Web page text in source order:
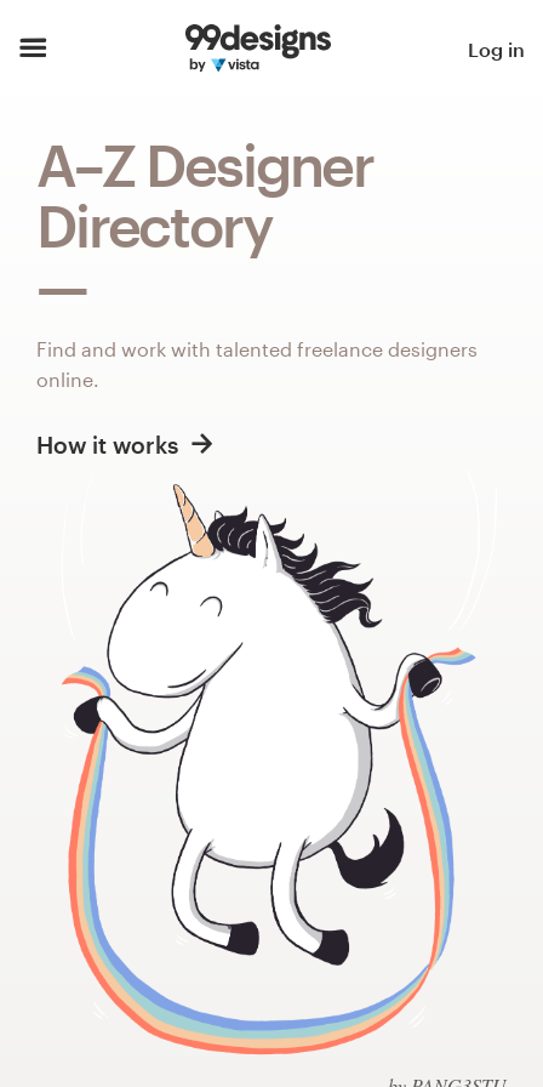
Log in
A–Z Designer
Directory
Find and work with talented freelance designers
online.
How it works
How it works
Find a designer
Inspiration
99designs Pro
1-to-1 Projects
Find a designer
Discover inspiration
99designs Studio
99designs Pro